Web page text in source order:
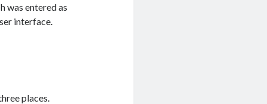
was entered as
interface.
places.